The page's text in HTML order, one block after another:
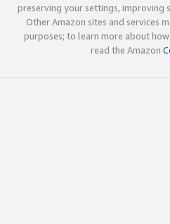
preserving your settings, improving
Other Amazon sites and services
purposes; to learn more about
read the Amazon